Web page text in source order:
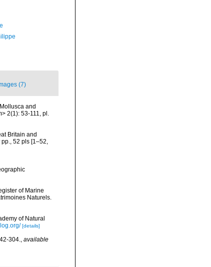
(7)
and
2(1): 53-111, pl.
Britain and
52 pls [1–52,
of Marine
Naturels.
of Natural
[details]
304., available